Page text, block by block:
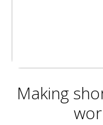
Making